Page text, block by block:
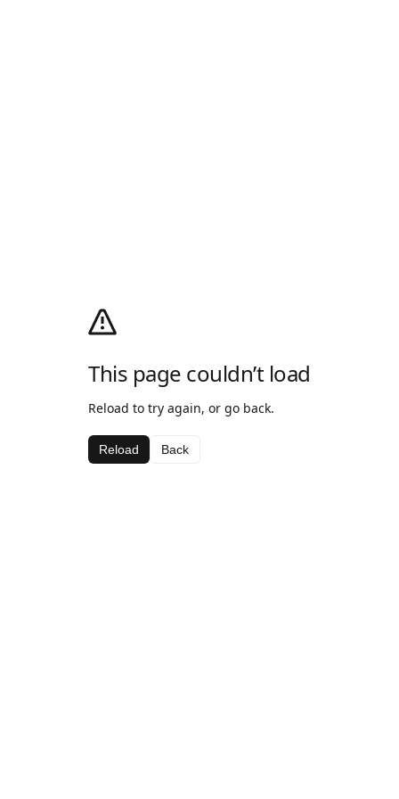
This page couldn’t load
Reload to try again, or go back.
Reload Back